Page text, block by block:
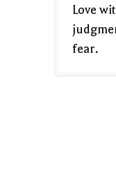
Love
fear.